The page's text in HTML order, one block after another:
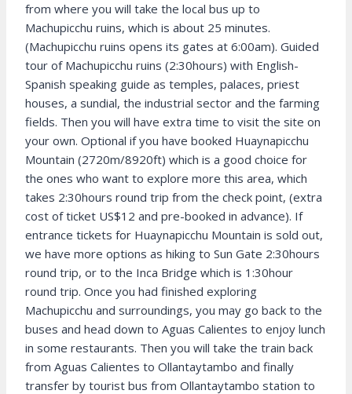
from where you will take the local bus up to
Machupicchu ruins, which is about 25 minutes.
(Machupicchu ruins opens its gates at 6:00am). Guided
tour of Machupicchu ruins (2:30hours) with English-
Spanish speaking guide as temples, palaces, priest
houses, a sundial, the industrial sector and the farming
fields. Then you will have extra time to visit the site on
your own. Optional if you have booked Huaynapicchu
Mountain (2720m/8920ft) which is a good choice for
the ones who want to explore more this area, which
takes 2:30hours round trip from the check point, (extra
cost of ticket US$12 and pre-booked in advance). If
entrance tickets for Huaynapicchu Mountain is sold out,
we have more options as hiking to Sun Gate 2:30hours
round trip, or to the Inca Bridge which is 1:30hour
round trip. Once you had finished exploring
Machupicchu and surroundings, you may go back to the
buses and head down to Aguas Calientes to enjoy lunch
in some restaurants. Then you will take the train back
from Aguas Calientes to Ollantaytambo and finally
transfer by tourist bus from Ollantaytambo station to